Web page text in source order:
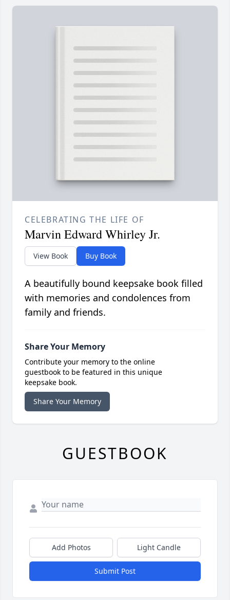
CELEBRATING THE LIFE OF
Marvin Edward Whirley Jr.
View Book Buy Book
A beautifully bound keepsake book filled
with memories and condolences from
family and friends.
Share Your Memory
Contribute your memory to the online
guestbook to be featured in this unique
keepsake book.
Share Your Memory
GUESTBOOK
Add Photos Light Candle
Submit Post